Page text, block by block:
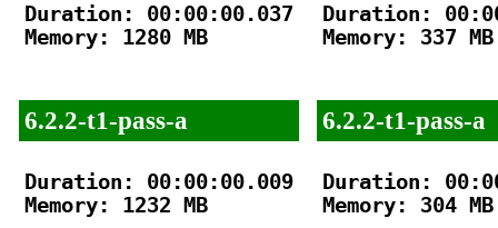
Duration: 00:00:00.037
Memory: 1280 MB
6.2.2-t1-pass-a
Duration: 00:00:00.009
Memory: 1232 MB
Duration:
Memory: 337 MB
6.2.2-t1-pass-a
Duration:
Memory: 304 MB